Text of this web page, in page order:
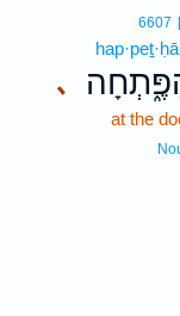
､
6607
at the